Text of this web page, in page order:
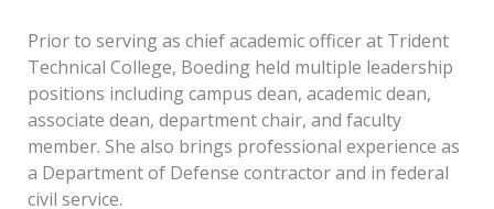
Prior to serving as chief academic officer at Trident
Technical College, Boeding held multiple leadership
positions including campus dean, academic dean,
associate dean, department chair, and faculty
member. She also brings professional experience as
a Department of Defense contractor and in federal
civil service.